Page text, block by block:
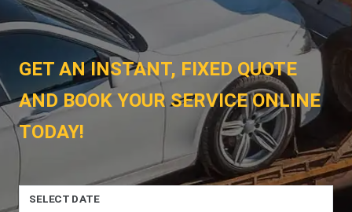
GET AN INSTANT, FIXED QUOTE
AND BOOK YOUR SERVICE ONLINE
TODAY!
SELECT DATE